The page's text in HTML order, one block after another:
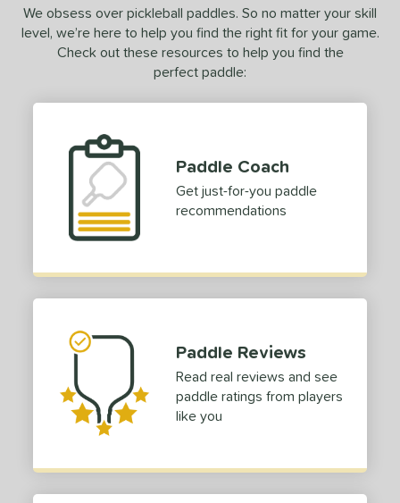
We obsess over pickleball paddles. So no matter your skill
level, we’re here to help you find the right fit for your game.
Check out these resources to help you find the
perfect paddle:
Paddle Coach
Get just-for-you paddle
recommendations
Paddle Reviews
Read real reviews and see
paddle ratings from players
like you